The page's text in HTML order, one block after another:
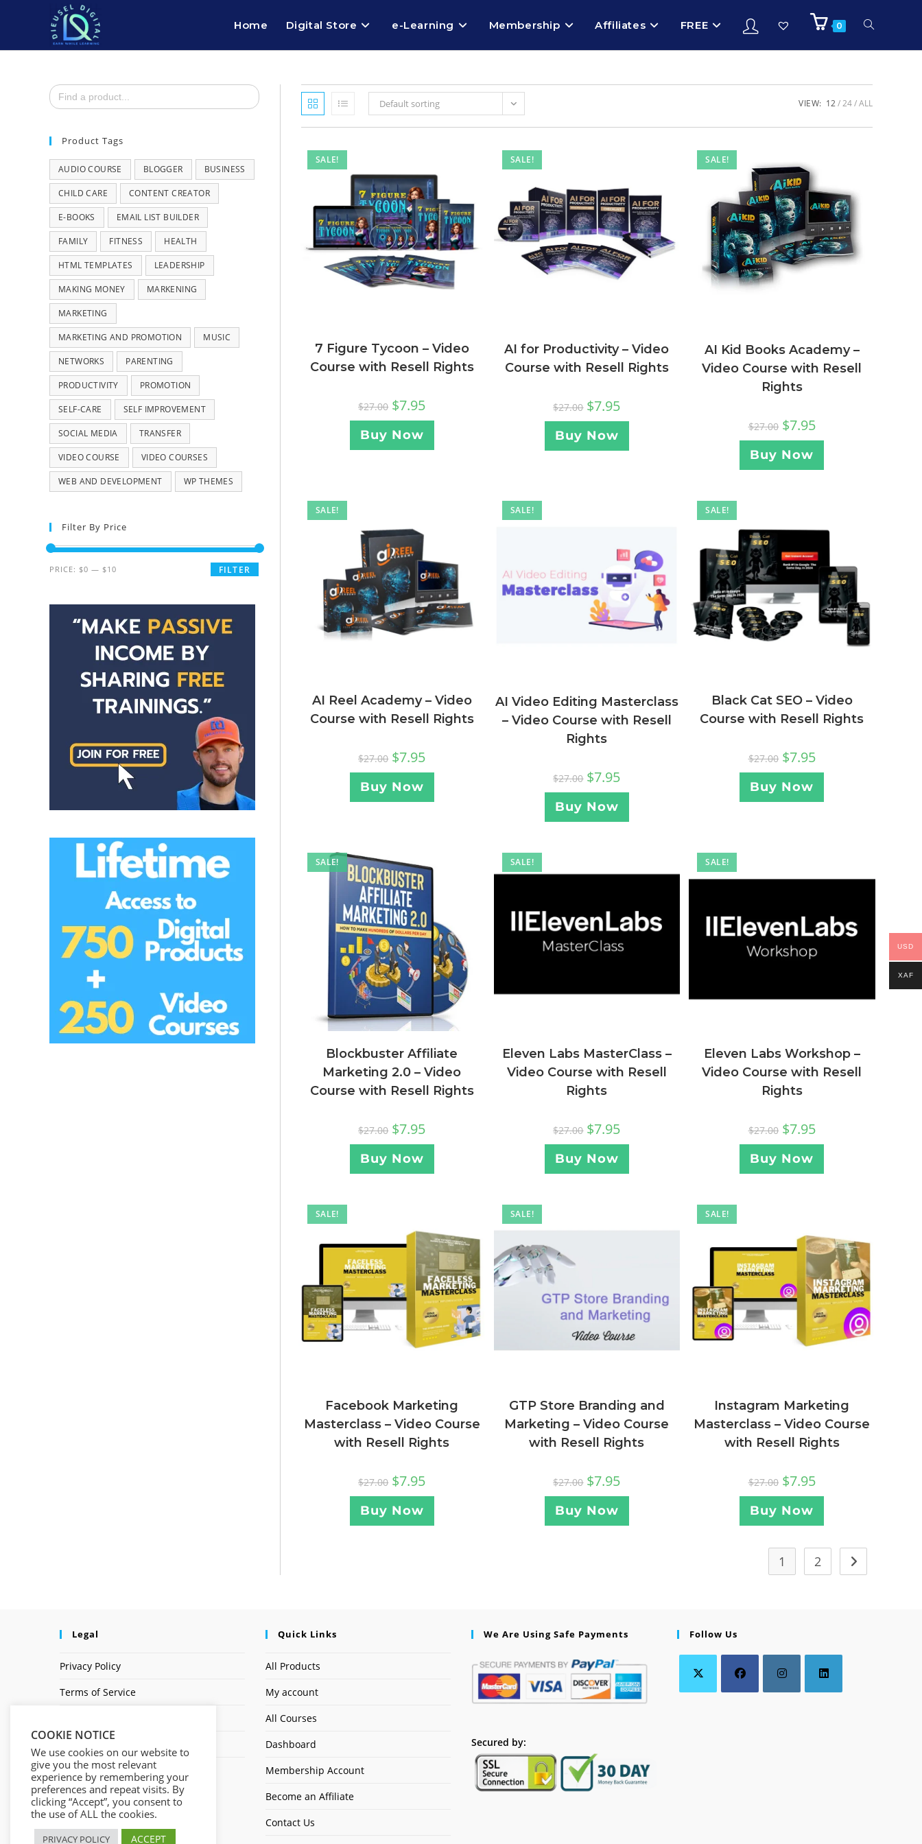
Home Digital Store e-Learning Membership Affiliates FREE 0
Default sorting VIEW: 12 24 ALL
SALE!
7 Figure Tycoon – Video
Course with Resell Rights
$27.00 $7.95
Buy Now
SALE!
AI for Productivity – Video
Course with Resell Rights
$27.00 $7.95
Buy Now
SALE!
AI Kid Books Academy –
Video Course with Resell
Rights
$27.00 $7.95
Buy Now
SALE!
AI Reel Academy – Video
Course with Resell Rights
$27.00 $7.95
Buy Now
SALE!
AI Video Editing Masterclass
– Video Course with Resell
Rights
$27.00 $7.95
Buy Now
SALE!
Black Cat SEO – Video
Course with Resell Rights
$27.00 $7.95
Buy Now
SALE!
Blockbuster Affiliate
Marketing 2.0 – Video
Course with Resell Rights
$27.00 $7.95
Buy Now
SALE!
Eleven Labs MasterClass –
Video Course with Resell
Rights
$27.00 $7.95
Buy Now
SALE!
Eleven Labs Workshop –
Video Course with Resell
Rights
$27.00 $7.95
Buy Now
SALE!
Facebook Marketing
Masterclass – Video Course
with Resell Rights
$27.00 $7.95
Buy Now
SALE!
GTP Store Branding and
Marketing – Video Course
with Resell Rights
$27.00 $7.95
Buy Now
SALE!
Instagram Marketing
Masterclass – Video Course
with Resell Rights
$27.00 $7.95
Buy Now
1 2
Search
for:
Product Tags
AUDIO COURSE BLOGGER BUSINESS
CHILD CARE CONTENT CREATOR
E-BOOKS EMAIL LIST BUILDER
FAMILY FITNESS HEALTH
HTML TEMPLATES LEADERSHIP
MAKING MONEY MARKENING
MARKETING
MARKETING AND PROMOTION MUSIC
NETWORKS PARENTING
PRODUCTIVITY PROMOTION
SELF-CARE SELF IMPROVEMENT
SOCIAL MEDIA TRANSFER
VIDEO COURSE VIDEO COURSES
WEB AND DEVELOPMENT WP THEMES
Filter By Price
FILTER
PRICE: $0 — $10
Legal
Privacy Policy
Terms of Service
Quick Links
All Products
My account
All Courses
Dashboard
Membership Account
Become an Affiliate
Contact Us
We Are Using Safe Payments
Secured by:
Follow Us
COOKIE NOTICE
We use cookies on our website to
give you the most relevant
experience by remembering your
preferences and repeat visits. By
clicking “Accept”, you consent to
the use of ALL the cookies.
PRIVACY POLICY ACCEPT
USD
XAF